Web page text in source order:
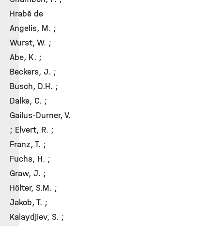
Hrabě de
Angelis, M. ;
Wurst, W. ;
Abe, K. ;
Beckers, J. ;
Busch, D.H. ;
Dalke, C. ;
Gailus-Durner, V.
; Elvert, R. ;
Franz, T. ;
Fuchs, H. ;
Graw, J. ;
Hölter, S.M. ;
Jakob, T. ;
Kalaydjiev, S. ;